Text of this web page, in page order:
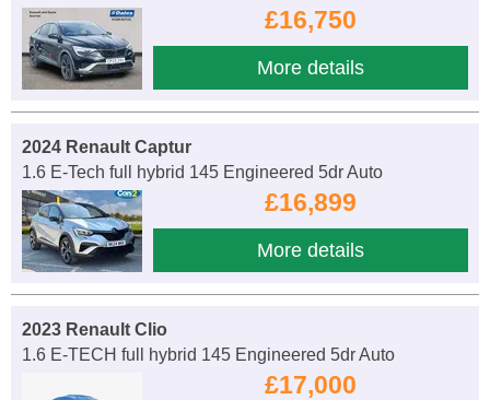
£16,750
More details
2024 Renault Captur
1.6 E-Tech full hybrid 145 Engineered 5dr Auto
£16,899
More details
2023 Renault Clio
1.6 E-TECH full hybrid 145 Engineered 5dr Auto
£17,000